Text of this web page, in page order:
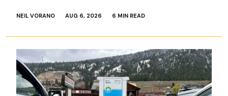
NEIL VORANO AUG 6, 2026 6 MIN READ